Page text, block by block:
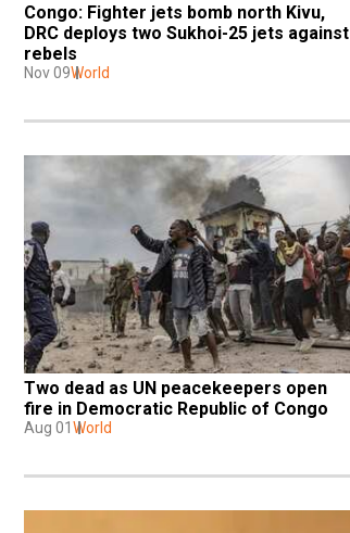
Congo: Fighter jets bomb north Kivu,
DRC deploys two Sukhoi-25 jets against
rebels
Nov 09World
Two dead as UN peacekeepers open
fire in Democratic Republic of Congo
Aug 01 World